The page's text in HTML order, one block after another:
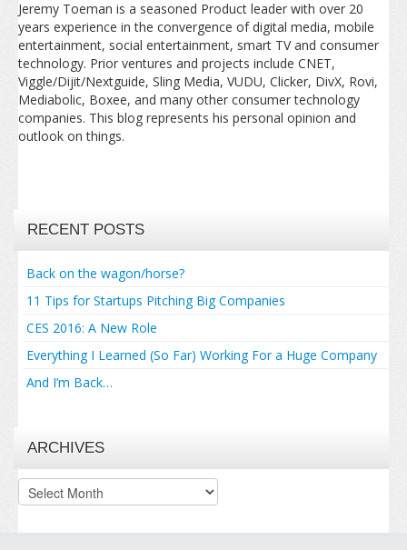
Jeremy Toeman is a seasoned Product leader with over 20
years experience in the convergence of digital media, mobile
entertainment, social entertainment, smart TV and consumer
technology. Prior ventures and projects include CNET,
Viggle/Dijit/Nextguide, Sling Media, VUDU, Clicker, DivX, Rovi,
Mediabolic, Boxee, and many other consumer technology
companies. This blog represents his personal opinion and
outlook on things.
RECENT POSTS
Back on the wagon/horse?
11 Tips for Startups Pitching Big Companies
CES 2016: A New Role
Everything I Learned (So Far) Working For a Huge Company
And I’m Back…
ARCHIVES
Archives